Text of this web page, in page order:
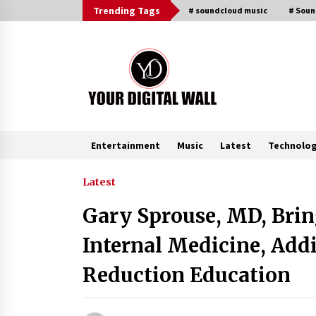
to
Trending Tags # soundcloud music #
Entertainment Music Latest
Trending Now
Binvo: Connecting Global Digital
Asset Markets Through Education
and Community
15 hours ago
Latest
Gary Sprouse, MD,
Internal Medicine,
Reduction Education